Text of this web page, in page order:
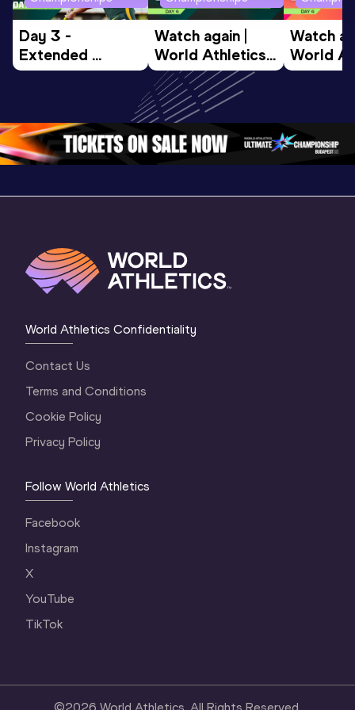
Day 3 -
Extended
Highlights |
Oregon 2026
Watch again |
World Athletics
U20
Championships
Oregon 26 - Day
4 Evening…
Watch
World
U20
4
World Athletics Confidentiality
Contact Us
Terms and Conditions
Cookie Policy
Privacy Policy
Follow World Athletics
Facebook
Instagram
X
YouTube
TikTok